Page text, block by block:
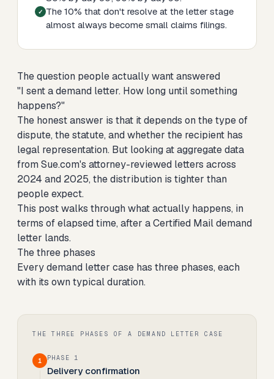
The 10% that don't resolve at the letter stage
almost always become small claims filings.
The question people actually want answered
"I sent a demand letter. How long until something
happens?"
The honest answer is that it depends on the type of
dispute, the statute, and whether the recipient has
legal representation. But looking at aggregate data
from Sue.com's attorney-reviewed letters across
2024 and 2025, the distribution is tighter than
people expect.
This post walks through what actually happens, in
terms of elapsed time, after a Certified Mail demand
letter lands.
The three phases
Every demand letter case has three phases, each
with its own typical duration.
THE THREE PHASES OF A DEMAND LETTER CASE
1 PHASE 1
Delivery confirmation